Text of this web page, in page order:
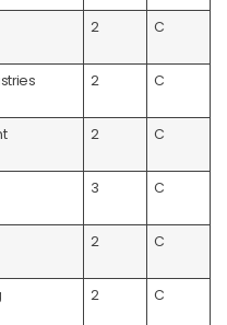
2 C
2 C
2 C
3 C
2 C
2 C